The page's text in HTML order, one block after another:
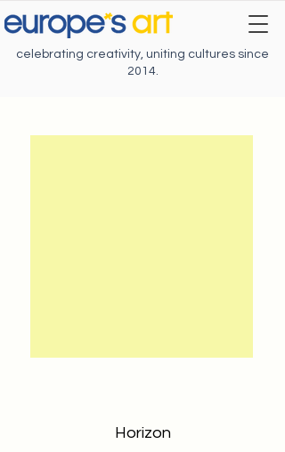
celebrating creativity, uniting cultures since
2014.
Horizon